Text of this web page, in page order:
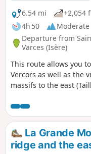
6.54 mi
+2,054
4h 50
Moderate
Departure from
Varces (Isère)
This route allows you
Vercors as well as the
massifs to the east
Mediterranean
the Alps. Moderator's
parking problem at the
beginning of the
17/05/2021
La Grande
ridge and the